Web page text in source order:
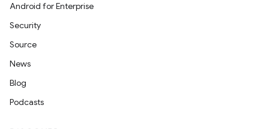
Android for Enterprise
Security
Source
News
Blog
Podcasts